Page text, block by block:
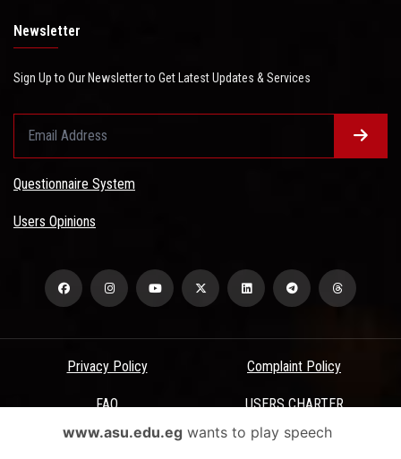
Newsletter
Sign Up to Our Newsletter to Get Latest Updates & Services
Questionnaire System
Users Opinions
Privacy Policy Complaint Policy
FAQ USERS CHARTER
Terms & Conditions
www.asu.edu.egwants to play speech